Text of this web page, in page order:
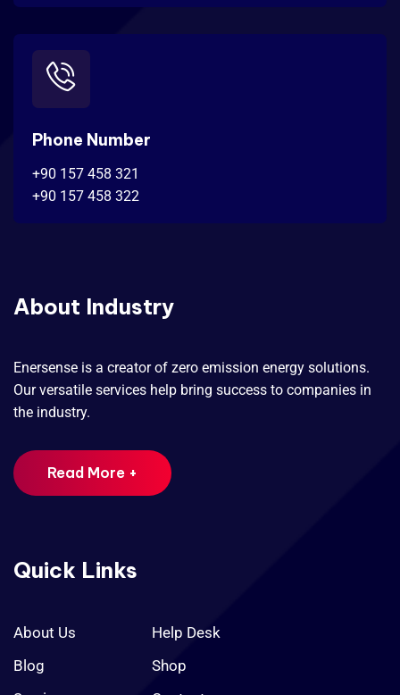
Phone Number
+90 157 458 321
+90 157 458 322
About Industry
Enersense is a creator of zero emission energy solutions.
Our versatile services help bring success to companies in
the industry.
Read More +
Quick Links
About Us
Blog
Help Desk
Shop